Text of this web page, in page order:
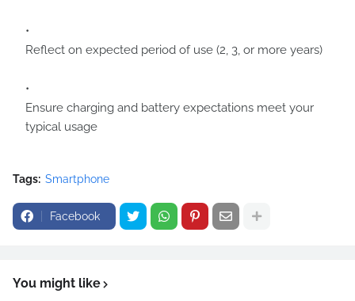
Reflect on expected period of use (2, 3, or more years)
Ensure charging and battery expectations meet your
typical usage
Tags: Smartphone
Facebook
You might like